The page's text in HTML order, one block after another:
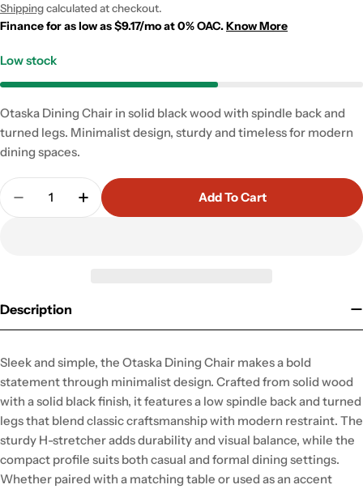
Shippingcalculated at checkout.
Finance for as low as $9.17/mo at 0% OAC.Know More
Low stock
Otaska Dining Chair in solid black wood with spindle back and
turned legs. Minimalist design, sturdy and timeless for modern
dining spaces.
Quantity
Decrease Quantity For Otaska Dining Chair
Increase Quantity For Otaska Dining
Add To Cart
Description
Sleek and simple, the Otaska Dining Chair makes a bold
statement through minimalist design. Crafted from solid wood
with a solid black finish, it features a low spindle back and turned
legs that blend classic craftsmanship with modern restraint. The
sturdy H-stretcher adds durability and visual balance, while the
compact profile suits both casual and formal dining settings.
Whether paired with a matching table or used as an accent